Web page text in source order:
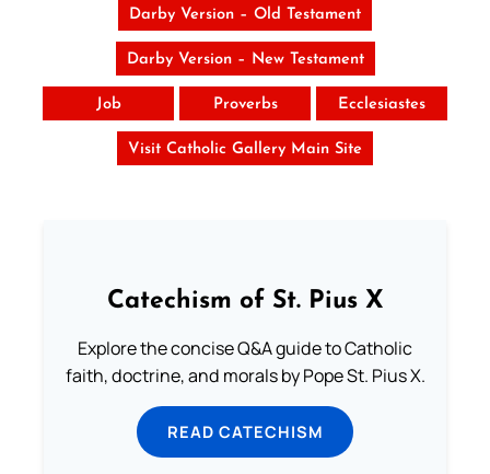
Darby Version – Old Testament
Darby Version – New Testament
Job Proverbs Ecclesiastes
Visit Catholic Gallery Main Site
Catechism of St. Pius X
Explore the concise Q&A guide to Catholic
faith, doctrine, and morals by Pope St. Pius X.
READ CATECHISM